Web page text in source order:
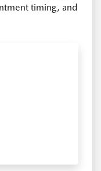
timing, and